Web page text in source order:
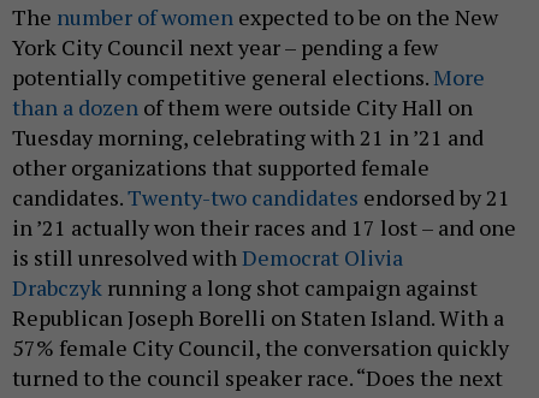
The number of women expected to be on the New
York City Council next year – pending a few
potentially competitive general elections. More
than a dozen of them were outside City Hall on
Tuesday morning, celebrating with 21 in ’21 and
other organizations that supported female
candidates.Twenty-two candidates endorsed by 21
in ’21 actually won their races and 17 lost – and one
is still unresolved with Democrat Olivia
Drabczyk running a long shot campaign against
Republican Joseph Borelli on Staten Island. With a
57% female City Council, the conversation quickly
turned to the council speaker race. “Does the next